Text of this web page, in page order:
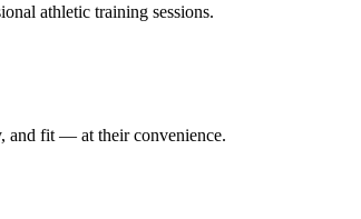
athletic training sessions.
and fit — at their convenience.